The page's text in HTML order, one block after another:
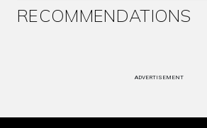
RECOMMENDATIONS
ADVERTISEMENT